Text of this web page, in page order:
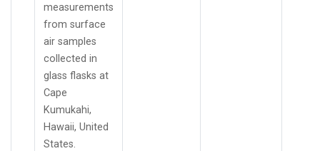
measurements
from surface
air samples
collected in
glass flasks at
Cape
Kumukahi,
Hawaii, United
States.